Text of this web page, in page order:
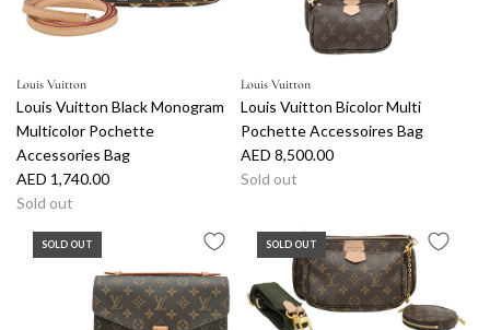
Louis Vuitton
Louis Vuitton Black Monogram
Multicolor Pochette
Accessories Bag
AED 1,740.00
Sold out
Louis Vuitton
Louis Vuitton Bicolor Multi
Pochette Accessoires Bag
AED 8,500.00
Sold out
SOLD OUT SOLD OUT